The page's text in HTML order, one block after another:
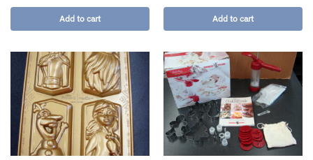
Add to cart Add to cart